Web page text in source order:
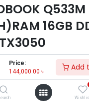
Price:
144,000.00 ৳ Add
16GB